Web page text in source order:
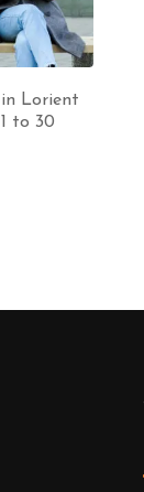
in Lorient
to 30